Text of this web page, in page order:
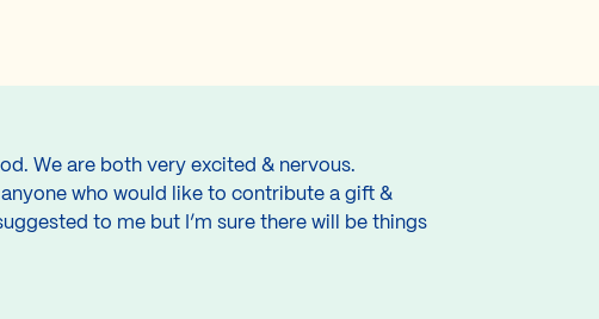
We are both very excited & nervous.
who would like to contribute a gift &
to me but I’m sure there will be things